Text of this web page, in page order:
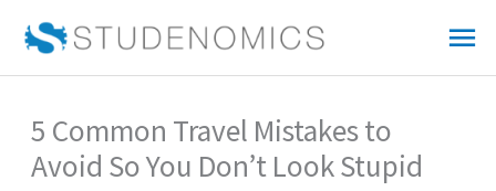
5 Common Travel Mistakes to
Avoid So You Don’t Look Stupid